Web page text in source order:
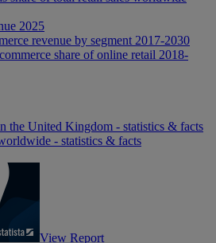
2025
revenue by segment 2017-2030
share of online retail 2018-
the United Kingdom - statistics & facts
- statistics & facts
View Report